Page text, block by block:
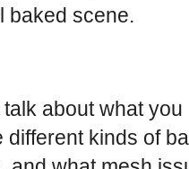
baked scene.
about what
different kinds of